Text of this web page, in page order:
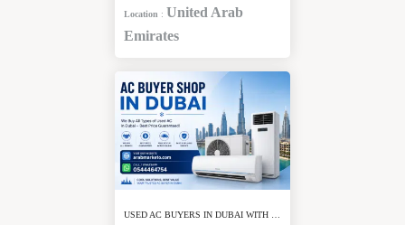
Location : United Arab
Emirates